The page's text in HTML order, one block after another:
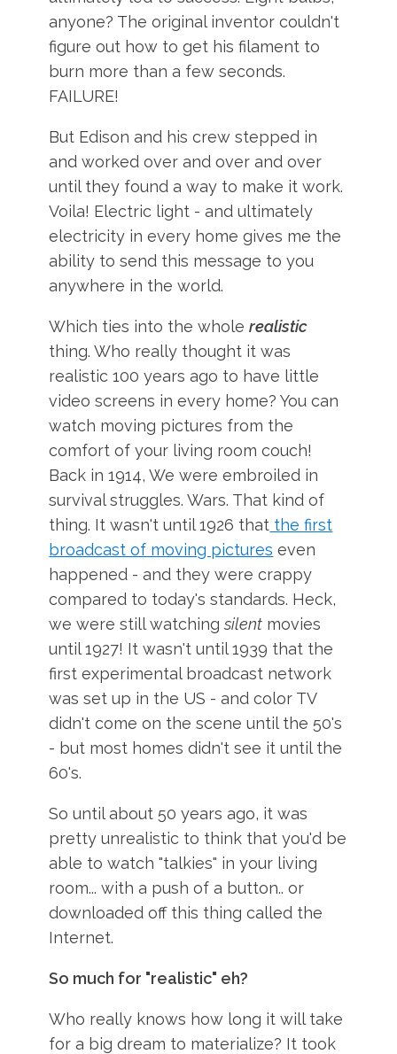
anyone? The original inventor couldn't
figure out how to get his filament to
burn more than a few seconds.
FAILURE!
But Edison and his crew stepped in
and worked over and over and over
until they found a way to make it work.
Voila! Electric light - and ultimately
electricity in every home gives me the
ability to send this message to you
anywhere in the world.
Which ties into the wholerealistic
thing. Who really thought it was
realistic 100 years ago to have little
video screens in every home? You can
watch moving pictures from the
comfort of your living room couch!
Back in 1914, We were embroiled in
survival struggles. Wars. That kind of
thing. It wasn't until 1926 that the first
broadcast of moving pictures even
happened - and they were crappy
compared to today's standards. Heck,
we were still watchingsilent movies
until 1927! It wasn't until 1939 that the
first experimental broadcast network
was set up in the US - and color TV
didn't come on the scene until the 50's
- but most homes didn't see it until the
60's.
So until about 50 years ago, it was
pretty unrealistic to think that you'd be
able to watch "talkies" in your living
room... with a push of a button.. or
downloaded off this thing called the
Internet.
So much for "realistic" eh?
Who really knows how long it will take
for a big dream to materialize? It took